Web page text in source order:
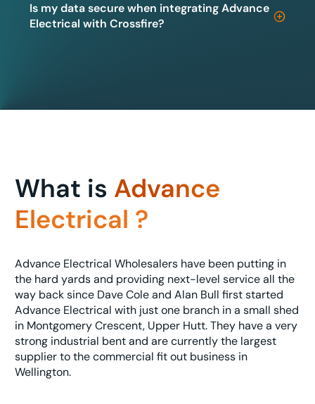
Is my data secure when integrating Advance
Electrical with Crossfire?
What is Advance
Electrical ?
Advance Electrical Wholesalers have been putting in
the hard yards and providing next-level service all the
way back since Dave Cole and Alan Bull first started
Advance Electrical with just one branch in a small shed
in Montgomery Crescent, Upper Hutt. They have a very
strong industrial bent and are currently the largest
supplier to the commercial fit out business in
Wellington.